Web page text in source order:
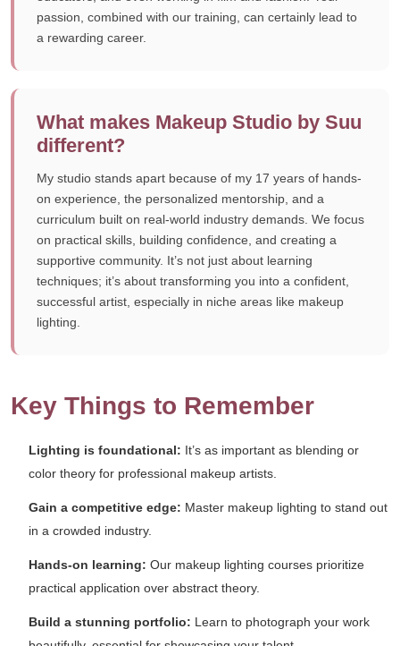
passion, combined with our training, can certainly lead to
a rewarding career.
What makes Makeup Studio by Suu
different?
My studio stands apart because of my 17 years of hands-
on experience, the personalized mentorship, and a
curriculum built on real-world industry demands. We focus
on practical skills, building confidence, and creating a
supportive community. It’s not just about learning
techniques; it’s about transforming you into a confident,
successful artist, especially in niche areas like makeup
lighting.
Key Things to Remember
Lighting is foundational: It’s as important as blending or
color theory for professional makeup artists.
Gain a competitive edge: Master makeup lighting to stand out
in a crowded industry.
Hands-on learning: Our makeup lighting courses prioritize
practical application over abstract theory.
Build a stunning portfolio: Learn to photograph your work